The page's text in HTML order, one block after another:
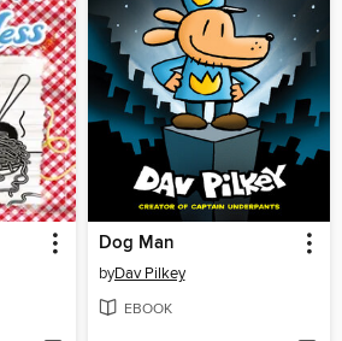
Dog Man
byDav Pilkey
EBOOK